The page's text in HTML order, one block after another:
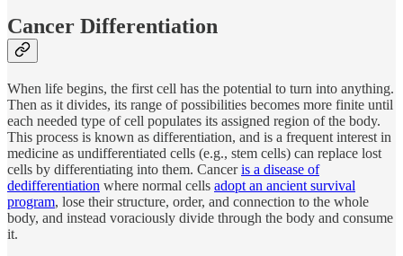
Cancer Differentiation
When life begins, the first cell has the potential to turn into anything.
Then as it divides, its range of possibilities becomes more finite until
each needed type of cell populates its assigned region of the body.
This process is known as differentiation, and is a frequent interest in
medicine as undifferentiated cells (e.g., stem cells) can replace lost
cells by differentiating into them. Canceris a disease of
dedifferentiation where normal cells adopt an ancient survival
program, lose their structure, order, and connection to the whole
body, and instead voraciously divide through the body and consume
it.